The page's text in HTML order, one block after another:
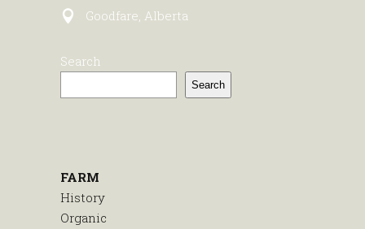
Goodfare, Alberta
Search
Search
FARM
History
Organic